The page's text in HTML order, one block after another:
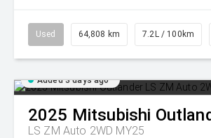
Used 64,808 km 7.2L / 100km
Added 3 days ago
2025 Mitsubishi
LS ZM Auto 2WD MY25